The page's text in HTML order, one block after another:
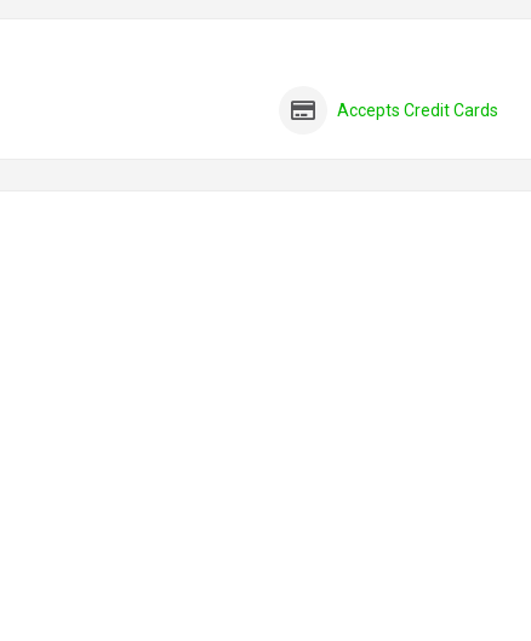
Accepts Credit Cards